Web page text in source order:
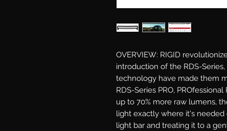
OVERVIEW: RIGID
introduction of the RDS-
technology have made them
RDS-Series PRO,
up to 70% more raw lumens,
light exactly where it's needed
light bar and treating it to a